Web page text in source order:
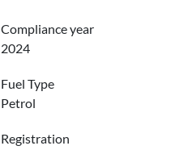
Compliance year
2024
Fuel Type
Petrol
Registration